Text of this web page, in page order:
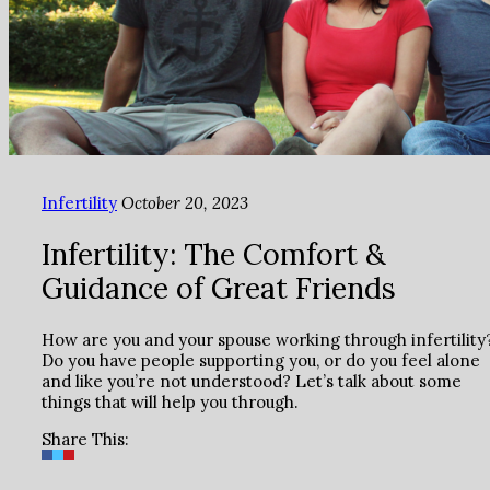
Infertility October 20, 2023
Infertility: The Comfort &
Guidance of Great Friends
How are you and your spouse working through
Do you have people supporting you, or do you feel alone
and like you’re not understood? Let’s talk about some
things that will help you through.
Share This: